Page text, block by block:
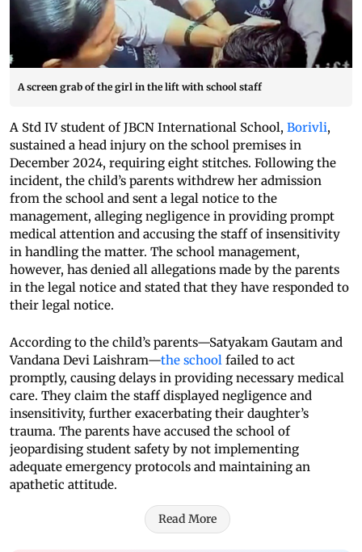
A screen grab of the girl in the lift with school staff
A Std IV student of JBCN International School, Borivli,
sustained a head injury on the school premises in
December 2024, requiring eight stitches. Following the
incident, the child’s parents withdrew her admission
from the school and sent a legal notice to the
management, alleging negligence in providing prompt
medical attention and accusing the staff of insensitivity
in handling the matter. The school management,
however, has denied all allegations made by the parents
in the legal notice and stated that they have responded to
their legal notice.
According to the child’s parents—Satyakam Gautam and
Vandana Devi Laishram—the school failed to act
promptly, causing delays in providing necessary medical
care. They claim the staff displayed negligence and
insensitivity, further exacerbating their daughter’s
trauma. The parents have accused the school of
jeopardising student safety by not implementing
adequate emergency protocols and maintaining an
apathetic attitude.
Read More